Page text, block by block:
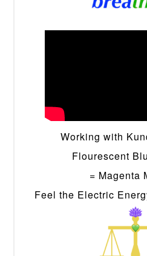
Working with
Flourescent
= Magenta
Feel the Electric